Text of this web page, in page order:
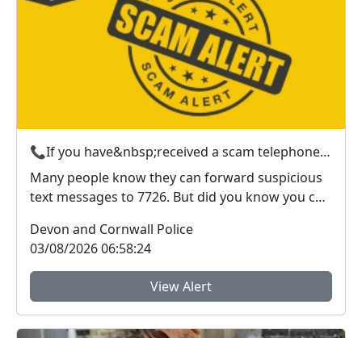
📞If you have&nbsp;received a scam telephone call? &nbsp;Here’s what to do
Many people know they can forward suspicious
text messages to 7726. But did you know you can
Devon and Cornwall Police
03/08/2026 06:58:24
View Alert